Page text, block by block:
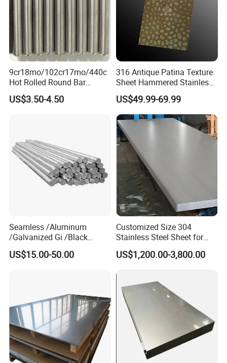
9cr18mo/102cr17mo/440c
Hot Rolled Round Bar
Martensitic Stainless Steel
Bar Steel Round Bar High
US$3.50-4.50
316 Antique Patina Texture
Sheet Hammered Stainless
Steel Sheet for Bar Top
US$49.99-69.99
Seamless /Aluminum
/Galvanized Gi /Black
Mild/Copper Brass /Carbon
Welded/Square/Alloy/Titani
US$15.00-50.00
Customized Size 304
Stainless Steel Sheet for
Industrial Hardware Flat
Furniture
US$1,200.00-3,800.00